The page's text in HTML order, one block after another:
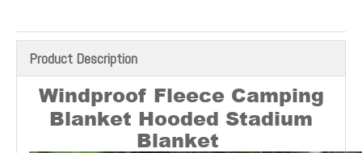
Product Description
Windproof Fleece Camping
Blanket Hooded Stadium
Blanket